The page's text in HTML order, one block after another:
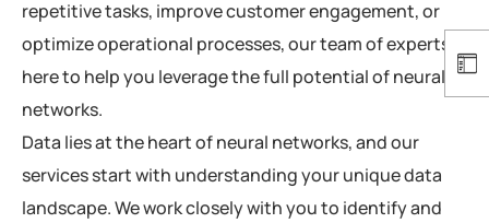
repetitive tasks, improve customer engagement, or
optimize operational processes, our team of experts is
here to help you leverage the full potential of neural
networks.
Data lies at the heart of neural networks, and our
services start with understanding your unique data
landscape. We work closely with you to identify and